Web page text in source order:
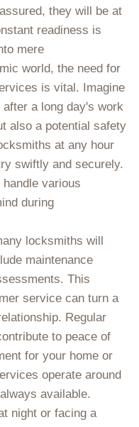
they will be at
readiness is
mere
world, the need for
is vital. Imagine
a long day's work
also a potential safety
at any hour
swiftly and securely.
various
during
locksmiths will
maintenance
This
service can turn a
Regular
to peace of
for your home or
operate around
available.
night or facing a